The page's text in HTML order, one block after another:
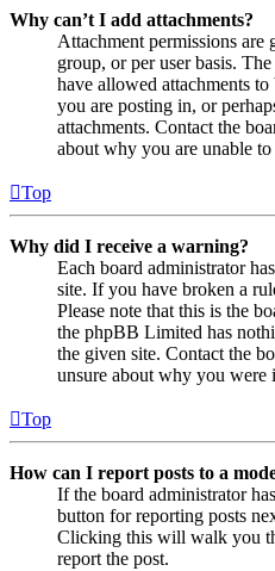
Why can’t I add attachments?
Attachment permissions are
group, or per user basis.
have allowed attachments
you are posting in, or
attachments. Contact the
about why you are unable to
Top
Why did I receive a warning?
Each board administrator
site. If you have broken a
Please note that this is the
the phpBB Limited has
the given site. Contact the
unsure about why you were
Top
How can I report posts to a
If the board administrator
button for reporting posts
Clicking this will walk you
report the post.